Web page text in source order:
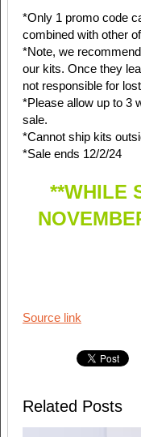
*Only 1 promo code
combined with other
*Note, we
our kits. Once they
not responsible for
*Please allow up to 3
sale.
*Cannot ship kits
*Sale ends 12/2/24
**WHILE
Source link
Related Posts